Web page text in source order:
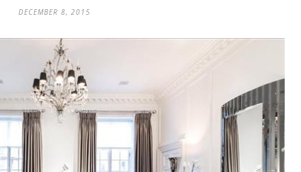
DECEMBER 8, 2015